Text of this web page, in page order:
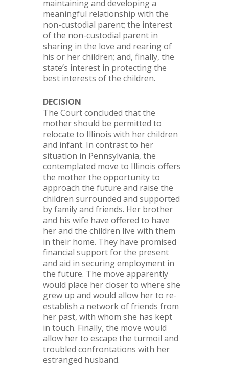
maintaining and developing a
meaningful relationship with the
non-custodial parent; the interest
of the non-custodial parent in
sharing in the love and rearing of
his or her children; and, finally, the
state’s interest in protecting the
best interests of the children.
DECISION
The Court concluded that the
mother should be permitted to
relocate to Illinois with her children
and infant. In contrast to her
situation in Pennsylvania, the
contemplated move to Illinois offers
the mother the opportunity to
approach the future and raise the
children surrounded and supported
by family and friends. Her brother
and his wife have offered to have
her and the children live with them
in their home. They have promised
financial support for the present
and aid in securing employment in
the future. The move apparently
would place her closer to where she
grew up and would allow her to re-
establish a network of friends from
her past, with whom she has kept
in touch. Finally, the move would
allow her to escape the turmoil and
troubled confrontations with her
estranged husband.